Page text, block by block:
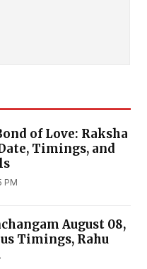
of Love: Raksha
Timings, and
PM
August 08,
Timings, Rahu